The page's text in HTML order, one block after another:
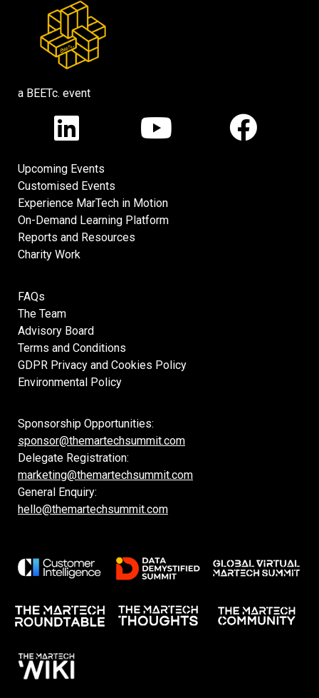
a BEETc. event
Upcoming Events
Customised Events
Experience MarTech in Motion
On-Demand Learning Platform
Reports and Resources
Charity Work
FAQs
The Team
Advisory Board
Terms and Conditions
GDPR Privacy and Cookies Policy
Environmental Policy
Sponsorship Opportunities:
sponsor@themartechsummit.com
Delegate Registration:
marketing@themartechsummit.com
General Enquiry:
hello@themartechsummit.com